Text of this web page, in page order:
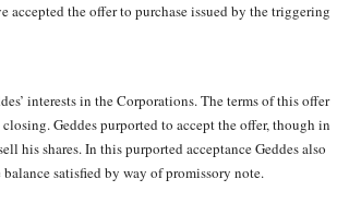
the offer to purchase issued by the triggering
interests in the Corporations. The terms of this offer
Geddes purported to accept the offer, though in
his shares. In this purported acceptance Geddes also
satisfied by way of promissory note.